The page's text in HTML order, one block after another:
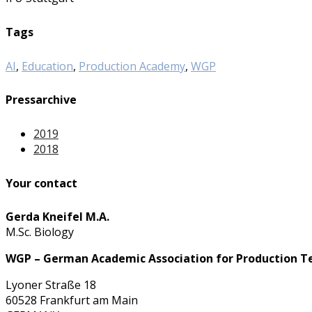
Tags
AI, Education, Production Academy, WGP
Pressarchive
2019
2018
Your contact
Gerda Kneifel M.A.
M.Sc. Biology
WGP – German Academic Association for Production
Lyoner Straße 18
60528 Frankfurt am Main